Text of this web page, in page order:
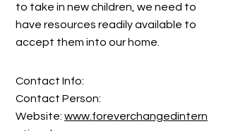
to take in new children, we need to
have resources readily available to
accept them into our home.
Contact Info:
Contact Person:
Website: www.foreverchangedintern